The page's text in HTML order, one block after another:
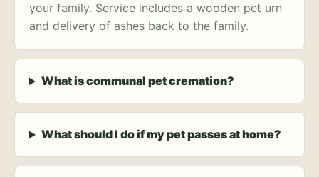
your family. Service includes a wooden pet urn
and delivery of ashes back to the family.
What is communal pet cremation?
What should I do if my pet passes at home?